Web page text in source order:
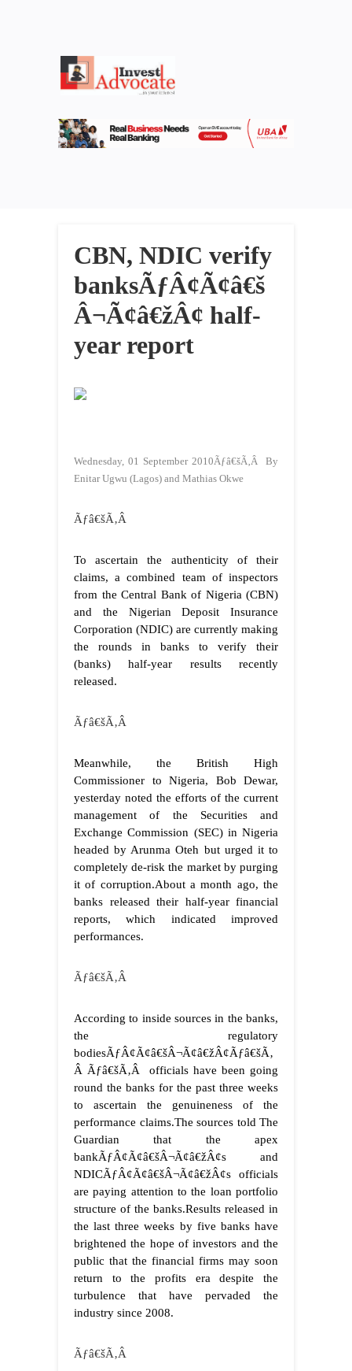
CBN, NDIC verify
banksÃƒÂ¢Ã¢â€š
Â¬Ã¢â€žÂ¢ half-
year report
Wednesday, 01 September 2010Ãƒâ€šÃ‚Â By
Enitar Ugwu (Lagos) and Mathias Okwe
Ãƒâ€šÃ‚Â
To ascertain the authenticity of their
claims, a combined team of inspectors
from the Central Bank of Nigeria (CBN)
and the Nigerian Deposit Insurance
Corporation (NDIC) are currently making
the rounds in banks to verify their
(banks) half-year results recently
released.
Ãƒâ€šÃ‚Â
Meanwhile, the British High
Commissioner to Nigeria, Bob Dewar,
yesterday noted the efforts of the current
management of the Securities and
Exchange Commission (SEC) in Nigeria
headed by Arunma Oteh but urged it to
completely de-risk the market by purging
it of corruption.About a month ago, the
banks released their half-year financial
reports, which indicated improved
performances.
Ãƒâ€šÃ‚Â
According to inside sources in the banks,
the regulatory
bodiesÃƒÂ¢Ã¢â€šÂ¬Ã¢â€žÂ¢Ãƒâ€šÃ‚
Â Ãƒâ€šÃ‚Â officials have been going
round the banks for the past three weeks
to ascertain the genuineness of the
performance claims.The sources told The
Guardian that the apex
bankÃƒÂ¢Ã¢â€šÂ¬Ã¢â€žÂ¢s and
NDICÃƒÂ¢Ã¢â€šÂ¬Ã¢â€žÂ¢s officials
are paying attention to the loan portfolio
structure of the banks.Results released in
the last three weeks by five banks have
brightened the hope of investors and the
public that the financial firms may soon
return to the profits era despite the
turbulence that have pervaded the
industry since 2008.
Ãƒâ€šÃ‚Â